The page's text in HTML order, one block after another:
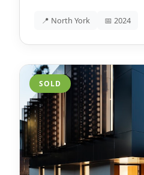
📍 North York 📅 2024
SOLD